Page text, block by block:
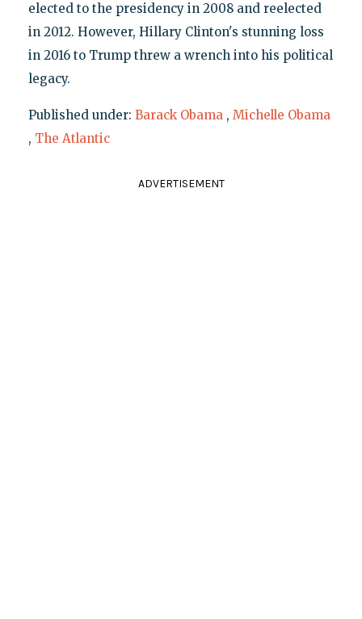
elected to the presidency in 2008 and reelected
in 2012. However, Hillary Clinton's stunning loss
in 2016 to Trump threw a wrench into his political
legacy.
Published under: Barack Obama , Michelle Obama
, The Atlantic
ADVERTISEMENT